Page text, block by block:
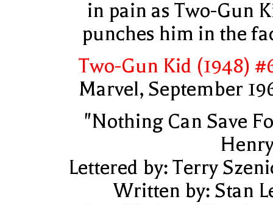
in pain as Two-Gun
punches him in the
Two-Gun Kid (1948)
Marvel, September
"Nothing Can Save
Lettered by: Terry
Written by: Stan